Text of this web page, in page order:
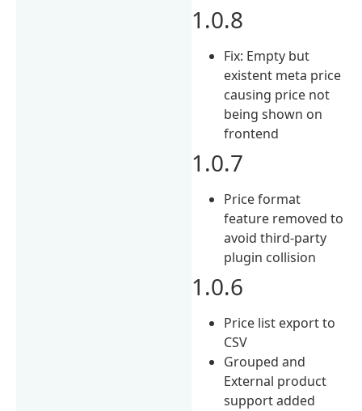
1.0.8
Fix: Empty but
existent meta price
causing price not
being shown on
frontend
1.0.7
Price format
feature removed to
avoid third-party
plugin collision
1.0.6
Price list export to
CSV
Grouped and
External product
support added